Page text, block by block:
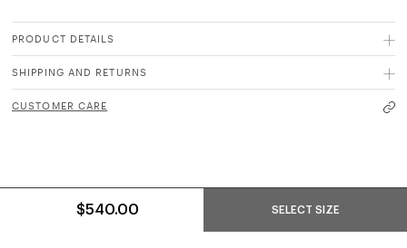
PRODUCT DETAILS
SHIPPING AND RETURNS
CUSTOMER CARE
$540.00 SELECT SIZE